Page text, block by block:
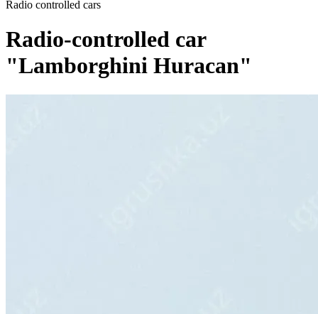
Radio controlled cars
Radio-controlled car
"Lamborghini Huracan"